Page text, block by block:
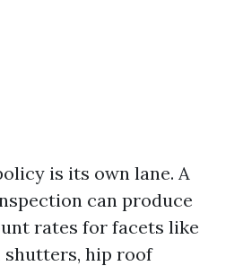
is its own lane. A
can produce
rates for facets like
shutters, hip roof